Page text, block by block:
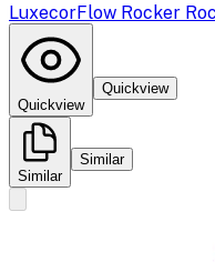
LuxecorFlow Rocker
Quickview
Quickview
Similar
Similar